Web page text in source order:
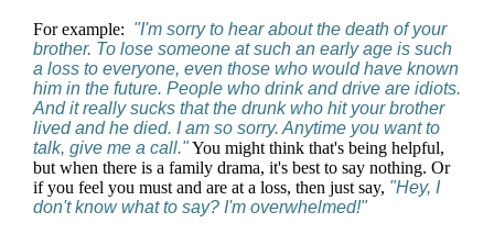
For example: "I'm sorry to hear about the death of your
brother. To lose someone at such an early age is such
a loss to everyone, even those who would have known
him in the future. People who drink and drive are idiots.
And it really sucks that the drunk who hit your brother
lived and he died. I am so sorry. Anytime you want to
talk, give me a call."You might think that's being helpful,
but when there is a family drama, it's best to say nothing. Or
if you feel you must and are at a loss, then just say, "Hey, I
don't know what to say? I'm overwhelmed!"